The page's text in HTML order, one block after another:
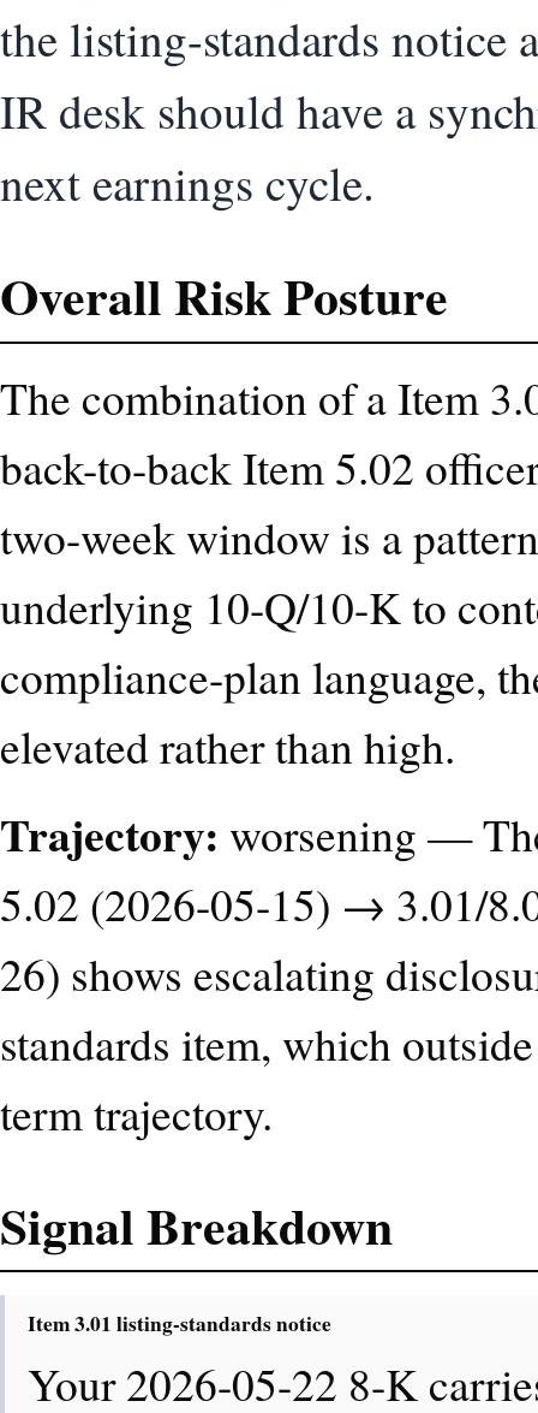
the listing-standards notice
IR desk should have a
next earnings cycle.
Overall Risk Posture
The combination of a Item
back-to-back Item 5.02
two-week window is a
underlying 10-Q/10-K to
compliance-plan language,
elevated rather than high.
Trajectory: worsening —
5.02 (2026-05-15) → 3.01/
26) shows escalating
standards item, which
term trajectory.
Signal Breakdown
Item 3.01 listing-standards notice
Your 2026-05-22 8-K